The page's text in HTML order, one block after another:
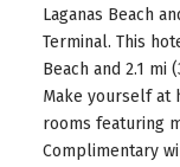
Laganas Beach
Terminal. This
Beach and 2.1 mi
Make yourself at
rooms featuring
Complimentary